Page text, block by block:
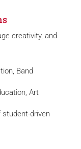
creativity, and
Band
Art
driven